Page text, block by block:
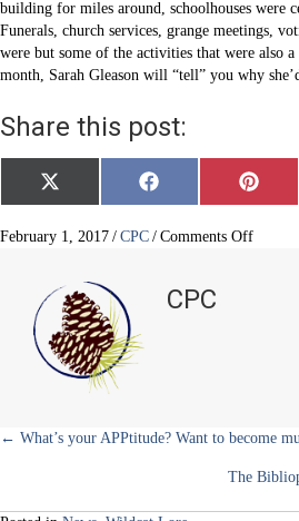
building for miles around, schoolhouses were
Funerals, church services, grange meetings,
were but some of the activities that were also
month, Sarah Gleason will “tell” you why
Share this post:
Share
on
X
(
w
e
r
)
Share
on
F
a
e
Share
on
P
i
February 1, 2017 / CPC / Comments Offon
CPC
Posts
← What’s your APPtitude? Want to become
The